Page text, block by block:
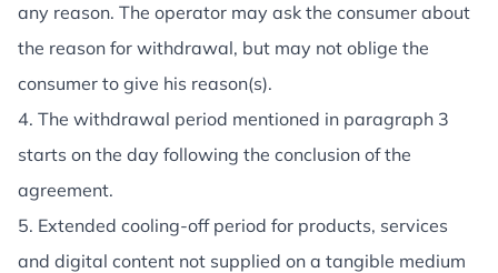
any reason. The operator may ask the consumer about
the reason for withdrawal, but may not oblige the
consumer to give his reason(s).
4. The withdrawal period mentioned in paragraph 3
starts on the day following the conclusion of the
agreement.
5. Extended cooling-off period for products, services
and digital content not supplied on a tangible medium